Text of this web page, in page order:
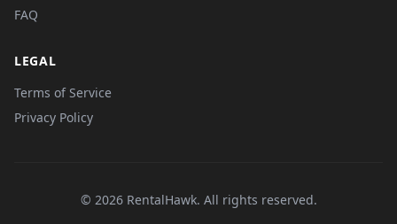
FAQ
LEGAL
Terms of Service
Privacy Policy
© 2026 RentalHawk. All rights reserved.